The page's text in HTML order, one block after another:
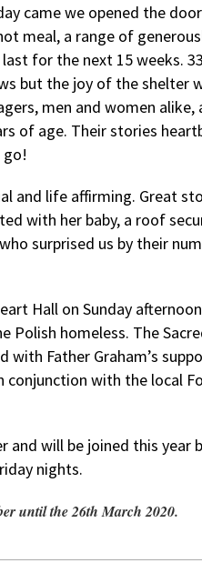
came we opened the
meal, a range of
for the next 15 weeks.
but the joy of the shelter
men and women alike,
of age. Their stories
go!
and life affirming. Great
with her baby, a roof
surprised us by their
Hall on Sunday
Polish homeless. The
Father Graham’s
with the local
and will be joined this year
nights.
until the 26th March 2020.